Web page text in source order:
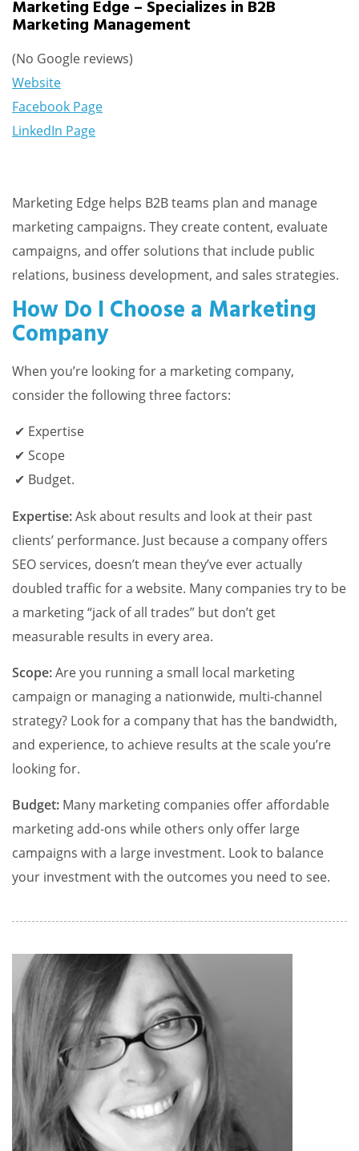
Marketing Edge – Specializes in B2B
Marketing Management
(No Google reviews)
Website
Facebook Page
LinkedIn Page
Marketing Edge helps B2B teams plan and manage
marketing campaigns. They create content, evaluate
campaigns, and offer solutions that include public
relations, business development, and sales strategies.
How Do I Choose a Marketing
Company
When you’re looking for a marketing company,
consider the following three factors:
Expertise
Scope
Budget.
Expertise:Ask about results and look at their past
clients’ performance. Just because a company offers
SEO services, doesn’t mean they’ve ever actually
doubled traffic for a website. Many companies try to be
a marketing “jack of all trades” but don’t get
measurable results in every area.
Scope:Are you running a small local marketing
campaign or managing a nationwide, multi-channel
strategy? Look for a company that has the bandwidth,
and experience, to achieve results at the scale you’re
looking for.
Budget: Many marketing companies offer affordable
marketing add-ons while others only offer large
campaigns with a large investment. Look to balance
your investment with the outcomes you need to see.